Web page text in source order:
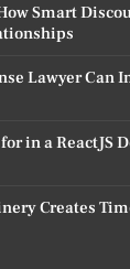
Smart
Lawyer Can
in a ReactJS
Creates